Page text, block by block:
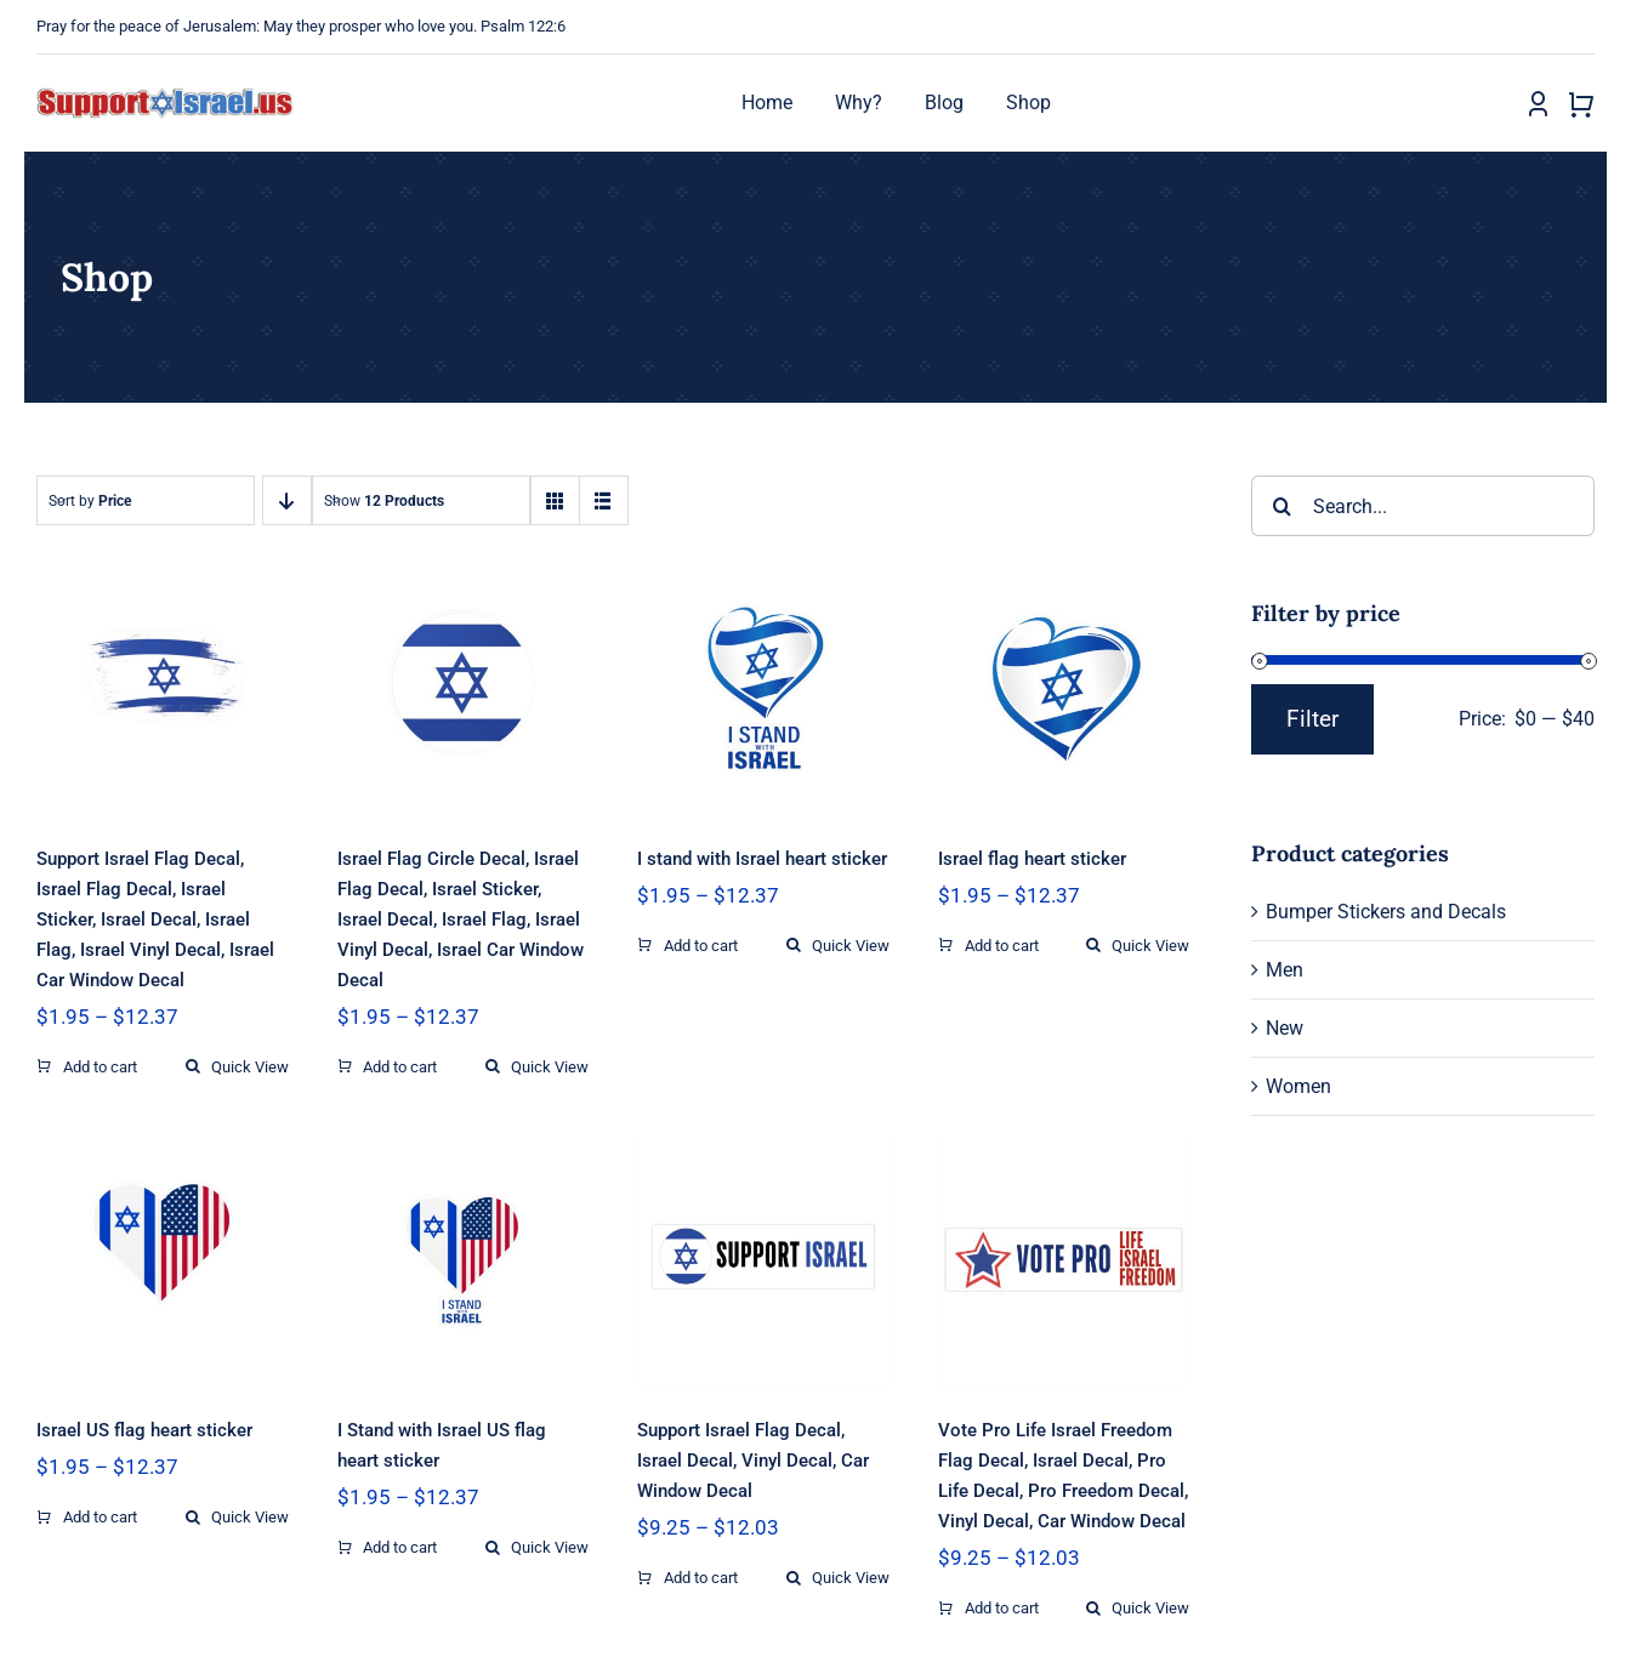
Pray for the peace of Jerusalem: May they prosper who love you. Psalm 122:6
Home Why? Blog Shop
Shop
Sort by Price Show 12 Products
Decal, Israel
Sticker, Israel
Decal, Israel Flag,
Israel Vinyl Decal,
Support Israel Flag Decal,
Israel Flag Decal, Israel
Sticker, Israel Decal, Israel
Flag, Israel Vinyl Decal, Israel
Car Window Decal
$1.95 – $12.37Price
$1.95
Add to cart Quick View
Decal, Israel Flag
Decal, Israel
Sticker, Israel
Decal, Israel Flag,
Israel Vinyl Decal,
Israel Car Window
Israel Flag Circle Decal, Israel
Flag Decal, Israel Sticker,
Israel Decal, Israel Flag, Israel
Vinyl Decal, Israel Car Window
Decal
$1.95 – $12.37Price
$1.95
Add to cart Quick View
I stand with Israel
heart sticker
I stand with Israel heart sticker
$1.95 – $12.37
$1.95
Add to cart Quick View
Israel flag heart
sticker
Israel flag heart sticker
$1.95 – $12.37Price
$1.95
Add to cart Quick View
Israel US flag
heart sticker
Israel US flag heart sticker
$1.95 – $12.37Price
$1.95
Add to cart Quick View
I Stand with Israel
US flag heart
sticker
I Stand with Israel US flag
heart sticker
$1.95 – $12.37Price
$1.95
Add to cart Quick View
Support Israel Flag
Decal, Israel Decal,
Vinyl Decal, Car
Support Israel Flag Decal,
Israel Decal, Vinyl Decal, Car
Window Decal
$9.25 – $12.03
$9.25
Add to cart Quick View
Flag Decal, Israel
Decal, Pro Life
Decal, Pro
Freedom Decal,
Vote Pro Life Israel Freedom
Flag Decal, Israel Decal, Pro
Life Decal, Pro Freedom Decal,
Vinyl Decal, Car Window Decal
$9.25 – $12.03Price
$9.25
Add to cart Quick View
Filter by price
Max
Filter Price: $0 —$40
Product categories
Bumper Stickers and Decals
Men
New
Women